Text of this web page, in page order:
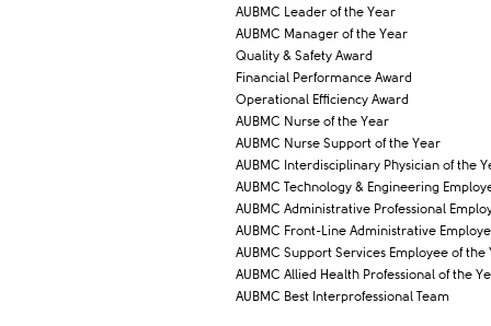
AUBMC Leader of the Year
AUBMC Manager of the Year
Quality & Safety Award
Financial Performance Award
Operational Efficiency Award​
AUBMC Nurse of the Year
AUBMC Nurse Support of the Year
AUBMC Interdisciplinary Physician of the
AUBMC Technology & Engineering
AUBMC Administrative Professional
AUBMC Front-Line Administrative
AUBMC Support Services Employee of the
AUBMC Allied Health Professional of the
AUBMC Best Interprofessional Team